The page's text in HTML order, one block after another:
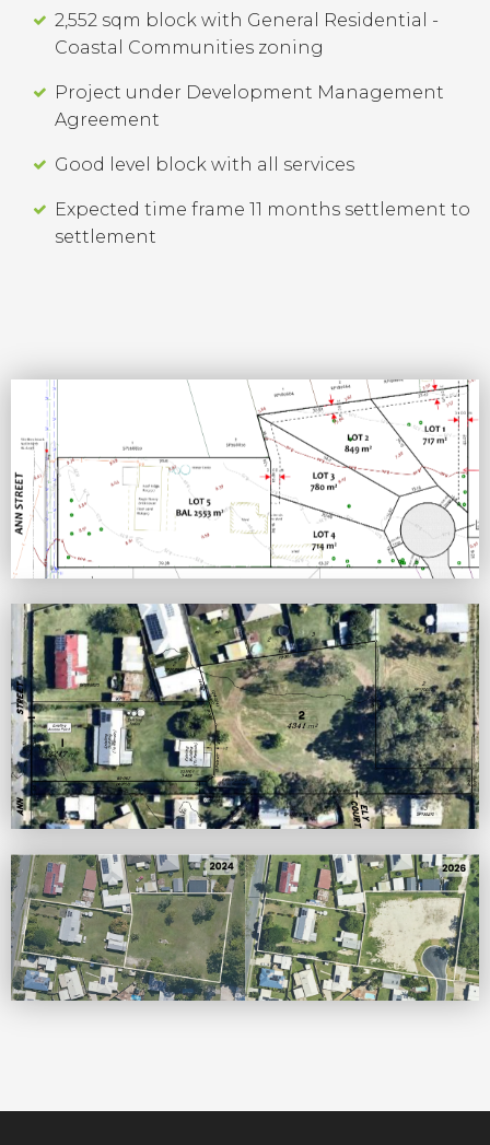
2,552 sqm block with General Residential -
Coastal Communities zoning
Project under Development Management
Agreement
Good level block with all services
Expected time frame 11 months settlement to
settlement